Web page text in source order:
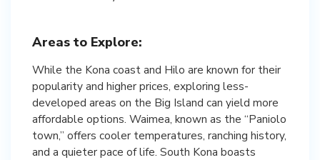
Areas to Explore:
While the Kona coast and Hilo are known for their
popularity and higher prices, exploring less-
developed areas on the Big Island can yield more
affordable options. Waimea, known as the “Paniolo
town,” offers cooler temperatures, ranching history,
and a quieter pace of life. South Kona boasts